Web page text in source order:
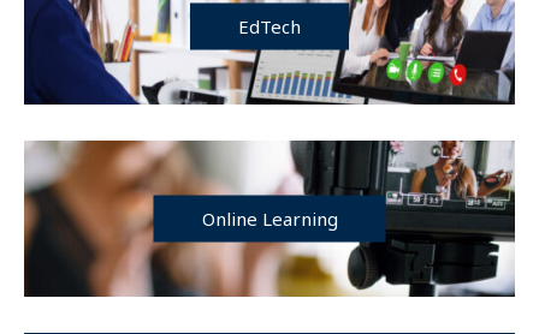
EdTech
Online Learning